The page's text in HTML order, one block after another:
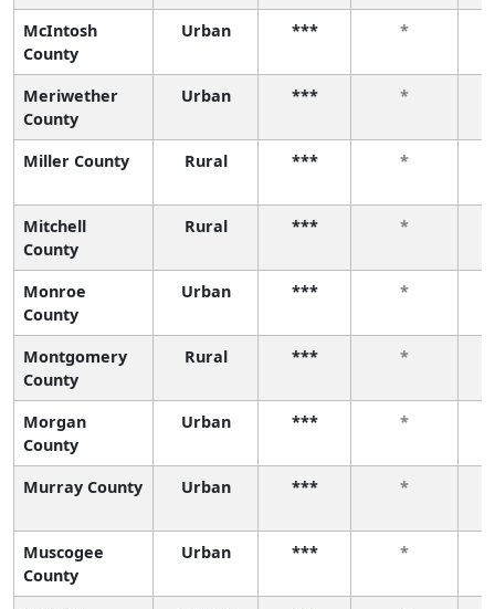
McIntosh
County
Urban *** *
Meriwether
County
Urban *** *
Miller County Rural *** *
Mitchell
County
Rural *** *
Monroe
County
Urban *** *
Montgomery
County
Rural *** *
Morgan
County
Urban *** *
Murray County Urban *** *
Muscogee
County
Urban *** *